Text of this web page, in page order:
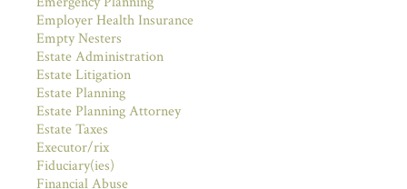
Employer Health Insurance
Empty Nesters
Estate Administration
Estate Litigation
Estate Planning
Estate Planning Attorney
Estate Taxes
Executor/rix
Fiduciary(ies)
Financial Abuse